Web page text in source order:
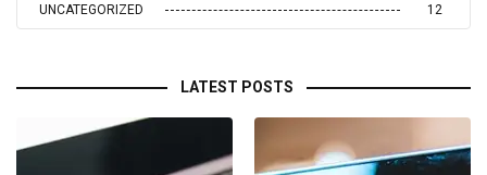
UNCATEGORIZED 12
LATEST POSTS